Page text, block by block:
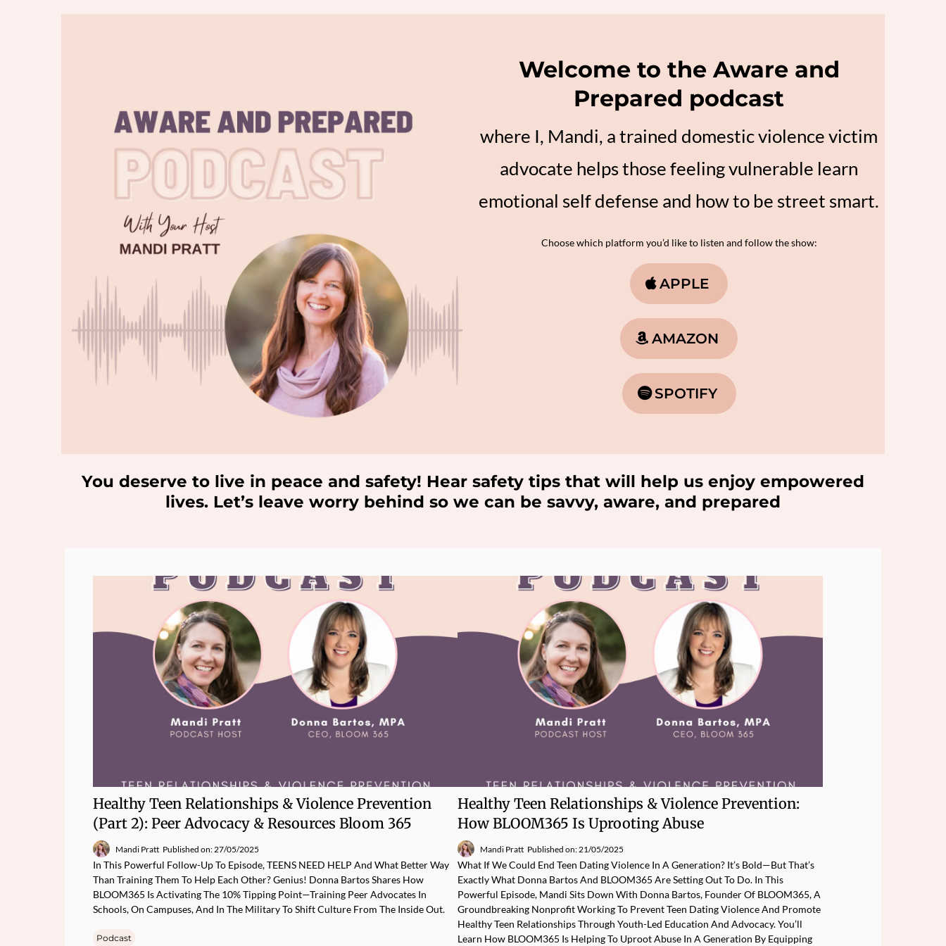
Welcome to the Aware and
Prepared podcast
where I, Mandi, a trained domestic violence victim
advocate helps those feeling vulnerable learn
emotional self defense and how to be street smart.
Choose which platform you’d like to listen and follow the show:
APPLE
AMAZON
SPOTIFY
You deserve to live in peace and safety! Hear safety tips that will help us enjoy empowered
lives. Let’s leave worry behind so we can be savvy, aware, and prepared
Healthy Teen Relationships & Violence Prevention
(Part 2): Peer Advocacy & Resources Bloom 365
Mandi Pratt Published on: 27/05/2025
In This Powerful Follow-Up To Episode, TEENS NEED HELP And What Better Way
Than Training Them To Help Each Other? Genius! Donna Bartos Shares How
BLOOM365 Is Activating The 10% Tipping Point—Training Peer Advocates In
Schools, On Campuses, And In The Military To Shift Culture From The Inside Out.
Podcast
Healthy Teen Relationships & Violence Prevention:
How BLOOM365 Is Uprooting Abuse
Mandi Pratt Published on: 21/05/2025
What If We Could End Teen Dating Violence In A Generation? It’s Bold—But That’s
Exactly What Donna Bartos And BLOOM365 Are Setting Out To Do. In This
Powerful Episode, Mandi Sits Down With Donna Bartos, Founder Of BLOOM365, A
Groundbreaking Nonprofit Working To Prevent Teen Dating Violence And Promote
Healthy Teen Relationships Through Youth-Led Education And Advocacy. You’ll
Learn How BLOOM365 Is Helping To Uproot Abuse In A Generation By Equipping